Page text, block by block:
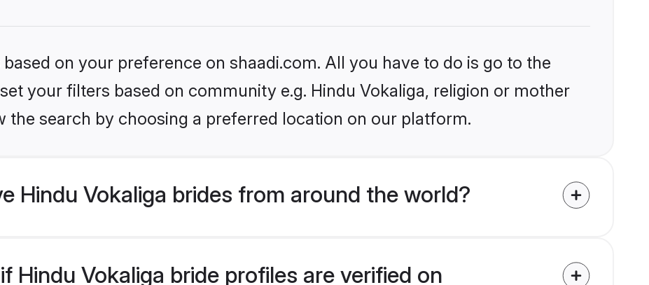
on your preference on shaadi.com. All you have to do is go to the
your filters based on community e.g. Hindu Vokaliga, religion or mother
the search by choosing a preferred location on our platform.
Hindu Vokaliga brides from around the world?
Hindu Vokaliga bride profiles are verified on